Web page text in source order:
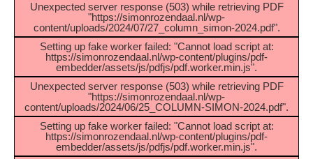
Unexpected server response (503) while retrieving PDF
"https://simonrozendaal.nl/wp-
content/uploads/2024/07/27_column_simon-2024.pdf".
Setting up fake worker failed: "Cannot load script at:
https://simonrozendaal.nl/wp-content/plugins/pdf-
embedder/assets/js/pdfjs/pdf.worker.min.js".
Unexpected server response (503) while retrieving PDF
"https://simonrozendaal.nl/wp-
content/uploads/2024/06/25_COLUMN-SIMON-2024.pdf".
Setting up fake worker failed: "Cannot load script at:
https://simonrozendaal.nl/wp-content/plugins/pdf-
embedder/assets/js/pdfjs/pdf.worker.min.js".